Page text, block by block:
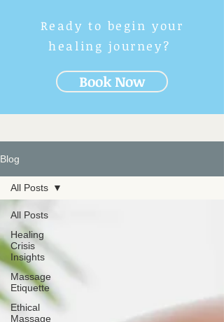
Ready to begin your
healing journey?
Book Now
Blog
All Posts
Healing
Crisis
Insights
Massage
Etiquette
Ethical
Massage
All Posts